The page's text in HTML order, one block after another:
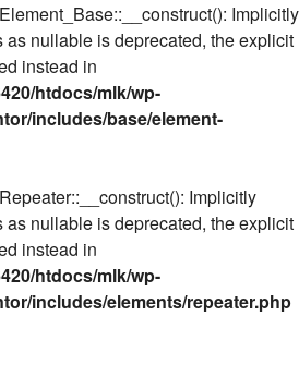
Implicitly
as nullable is deprecated, the explicit
instead in
htdocs/mlk/wp-
includes/base/element-
Implicitly
as nullable is deprecated, the explicit
instead in
htdocs/mlk/wp-
includes/elements/repeater.php